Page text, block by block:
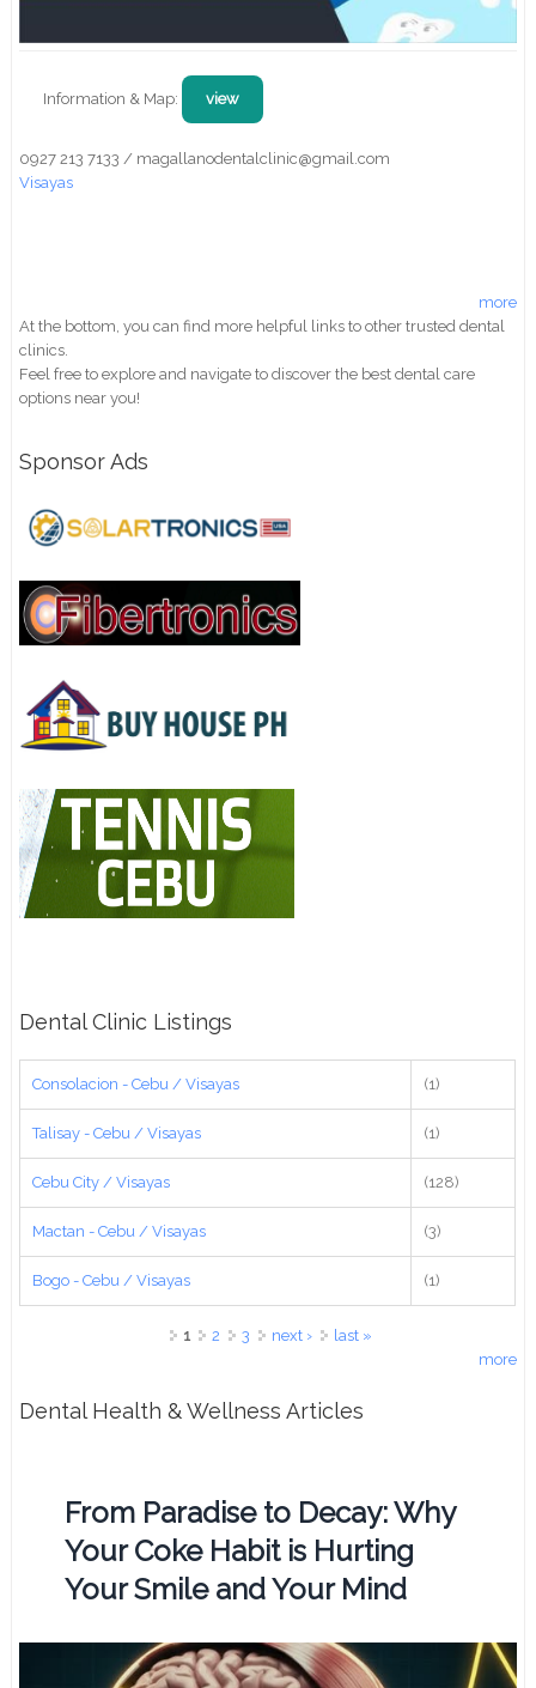
Information & Map: view
0927 213 7133 / magallanodentalclinic@gmail.com
Visayas
more
At the bottom, you can find more helpful links to other trusted dental
clinics.
Feel free to explore and navigate to discover the best dental care
options near you!
Sponsor Ads
Dental Clinic Listings
Consolacion - Cebu / Visayas (1)
Talisay - Cebu / Visayas (1)
Cebu City / Visayas (128)
Mactan - Cebu / Visayas (3)
Bogo - Cebu / Visayas (1)
1 2 3 next ›
last »
more
Dental Health & Wellness Articles
From Paradise to Decay: Why
Your Coke Habit is Hurting
Your Smile and Your Mind